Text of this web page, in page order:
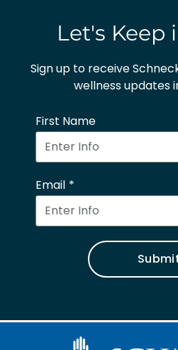
Let's Keep
Sign up to receive
wellness updates
First Name
Email